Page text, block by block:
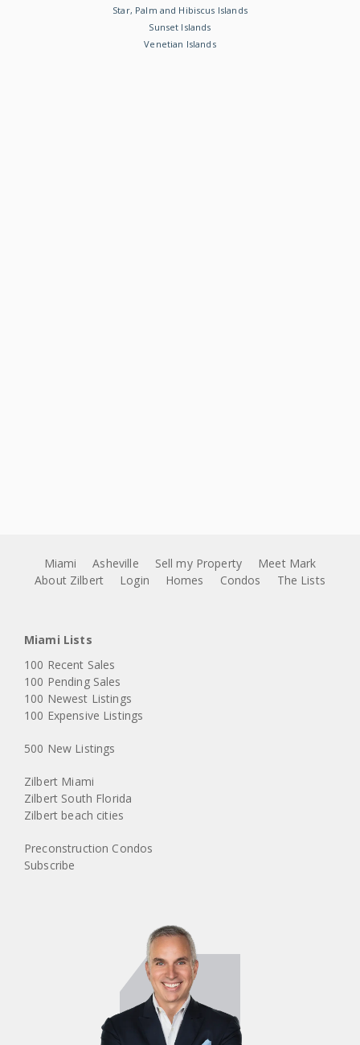
Star, Palm and Hibiscus Islands
Sunset Islands
Venetian Islands
Miami Asheville Sell my Property
Meet Mark
About Zilbert
Login Homes Condos The Lists
Miami Lists
100 Recent Sales
100 Pending Sales
100 Newest Listings
100 Expensive Listings
500 New Listings
Zilbert Miami
Zilbert South Florida
Zilbert beach cities
Preconstruction Condos
Subscribe